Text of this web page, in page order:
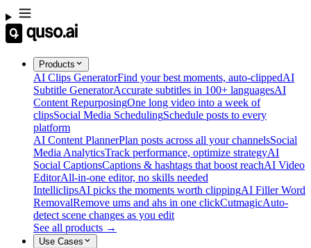
Products
AI Clips GeneratorFind your best moments, auto-clippedAI
Subtitle GeneratorAccurate subtitles in 100+ languagesAI
Content RepurposingOne long video into a week of
clipsSocial Media SchedulingSchedule posts to every
platform
AI Content PlannerPlan posts across all your channelsSocial
Media AnalyticsTrack performance, optimize strategyAI
Social CaptionsCaptions & hashtags that boost reachAI Video
EditorAll-in-one editor, no skills needed
IntelliclipsAI picks the moments worth clippingAI Filler Word
RemovalRemove ums and ahs in one clickCutmagicAuto-
detect scene changes as you edit
See all products →
Use Cases